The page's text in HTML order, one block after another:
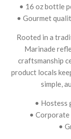
• 16 oz bottle
• Gourmet
Rooted in a
Marinade
craftsmanship
product locals
simple,
• Hostess
•
•